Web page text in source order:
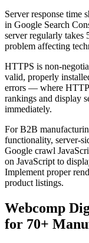
Server response time
in Google Search
server regularly takes
problem affecting
HTTPS is non-
valid, properly
errors — where
rankings and display
immediately.
For B2B
functionality, server-
Google crawl
on JavaScript to
Implement proper
product listings.
Webcomp
for 70+